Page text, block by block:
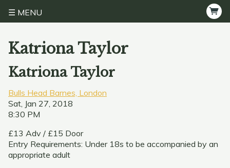
MENU
Katriona Taylor
Katriona Taylor
Bulls Head Barnes, London
Sat, Jan 27, 2018
8:30 PM
£13 Adv / £15 Door
Entry Requirements: Under 18s to be accompanied by an
appropriate adult